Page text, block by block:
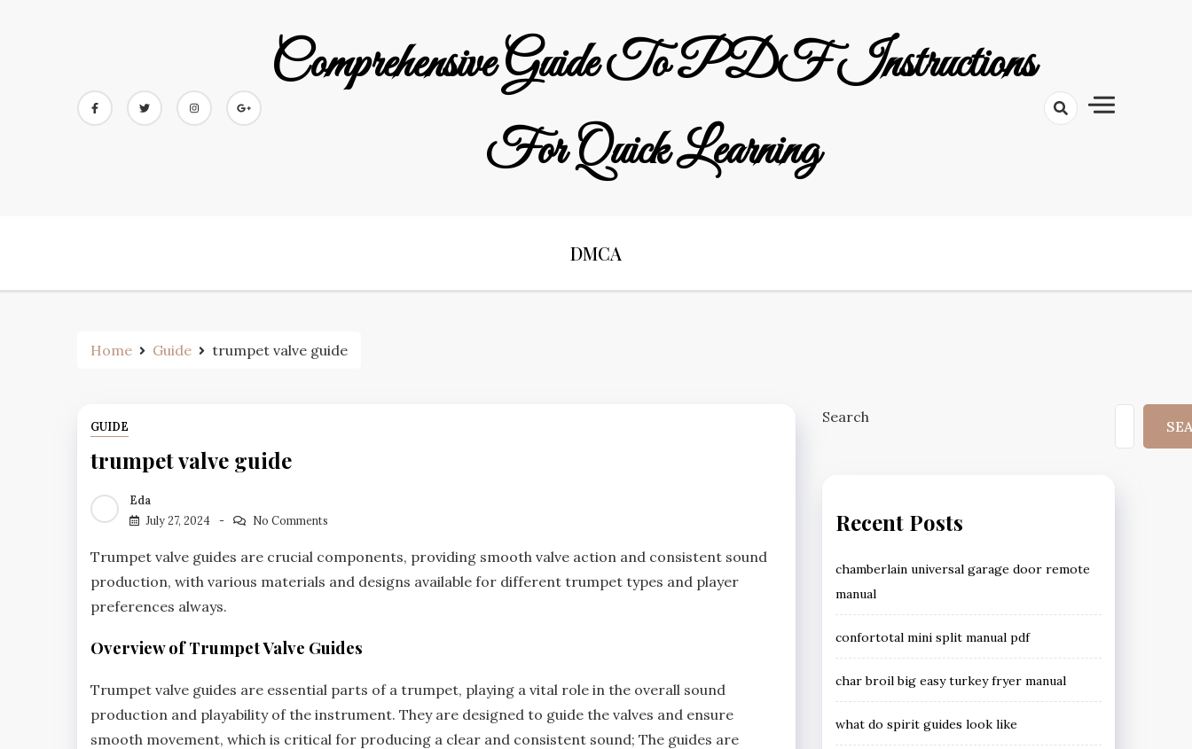
Comprehensive Guide To PDF Instructions
For Quick Learning
DMCA
Home Guide trumpet valve guide
GUIDE
trumpet valve guide
Eda
July 27, 2024
No Comments
Trumpet valve guides are crucial components‚ providing smooth valve action and consistent sound
production‚ with various materials and designs available for different trumpet types and player
preferences always.
Overview of Trumpet Valve Guides
Trumpet valve guides are essential parts of a trumpet‚ playing a vital role in the overall sound
production and playability of the instrument. They are designed to guide the valves and ensure
smooth movement‚ which is critical for producing a clear and consistent sound; The guides are
Search
Recent Posts
chamberlain universal garage door remote
manual
confortotal mini split manual pdf
char broil big easy turkey fryer manual
what do spirit guides look like